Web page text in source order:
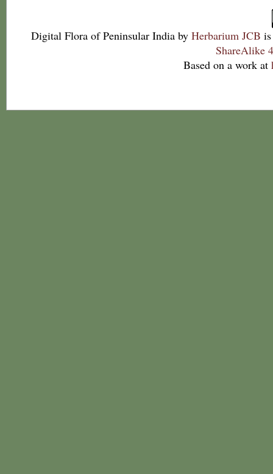
Digital Flora of Peninsular India by Herbarium JCB
ShareAlike
Based on a work at